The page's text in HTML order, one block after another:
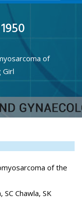
of
Girl
of the
Chawla, SK